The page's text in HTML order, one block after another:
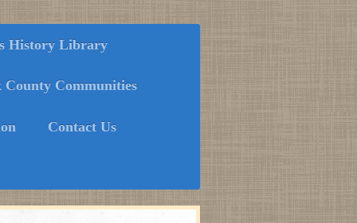
History Library
County Communities
Contact Us